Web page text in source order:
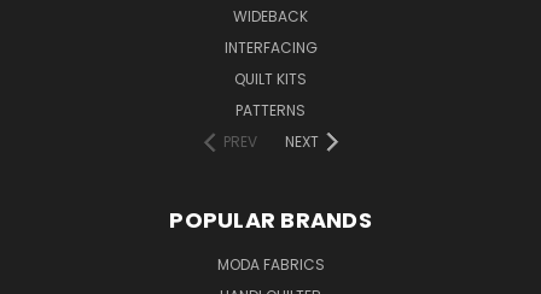
WIDEBACK
INTERFACING
QUILT KITS
PATTERNS
PREV
NEXT
POPULAR BRANDS
MODA FABRICS